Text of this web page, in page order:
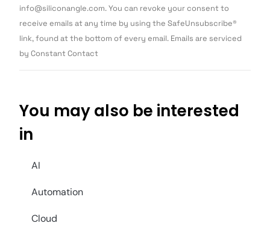
leave
this field
info@siliconangle.com. You can revoke your consent to
receive emails at any time by using the SafeUnsubscribe®
link, found at the bottom of every email. Emails are serviced
by Constant Contact
You may also be interested
in
AI
Automation
Cloud